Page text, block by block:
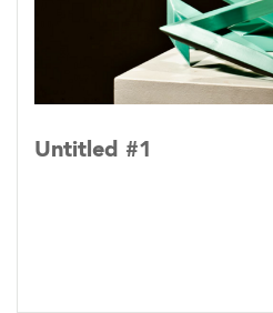
Untitled #1